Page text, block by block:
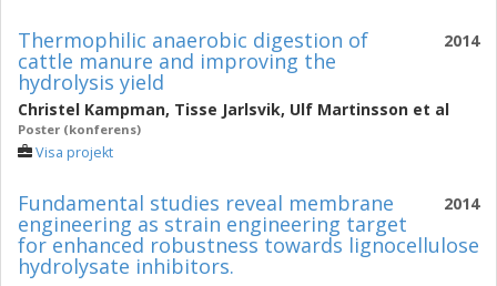
2014
Thermophilic anaerobic digestion of
cattle manure and improving the
hydrolysis yield
Christel Kampman, Tisse Jarlsvik, Ulf Martinsson et al
Poster (konferens)
Visa projekt
2014
Fundamental studies reveal membrane
engineering as strain engineering target
for enhanced robustness towards lignocellulose
hydrolysate inhibitors.